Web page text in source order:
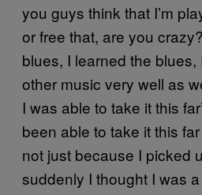
you guys think that I’m
or free that, are you
blues, I learned the
other music very well as
I was able to take it this
been able to take it this
not just because I picked
suddenly I thought I was a